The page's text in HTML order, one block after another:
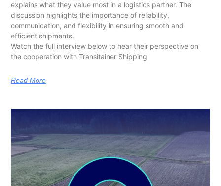
explains what they value most in a logistics partner. The
discussion highlights the importance of reliability,
communication, and flexibility in ensuring smooth and
efficient shipments.
Watch the full interview below to hear their perspective on
the cooperation with Transitainer Shipping
Read More